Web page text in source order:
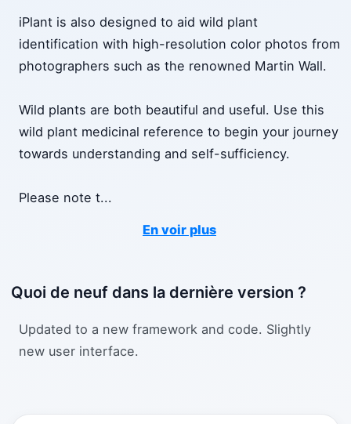
iPlant is also designed to aid wild plant
identification with high-resolution color photos from
photographers such as the renowned Martin Wall.
Wild plants are both beautiful and useful. Use this
wild plant medicinal reference to begin your journey
towards understanding and self-sufficiency.
Please note t...
En voir plus
Quoi de neuf dans la dernière version ?
Updated to a new framework and code. Slightly
new user interface.